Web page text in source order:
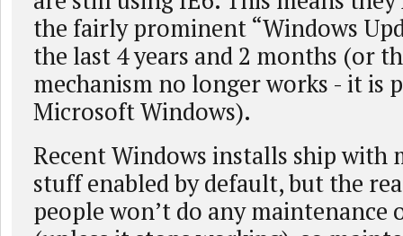
the fairly prominent “Windows
the last 4 years and 2 months (or
mechanism no longer works - it is
Microsoft Windows).
Recent Windows installs ship with
stuff enabled by default, but the
people won’t do any maintenance